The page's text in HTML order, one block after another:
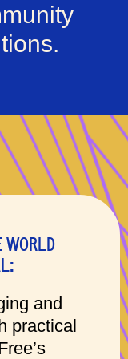
WORLD
and
practical